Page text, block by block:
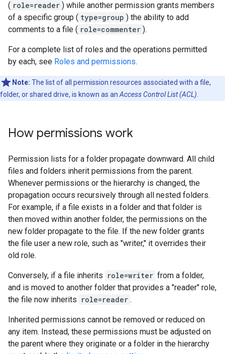
( role=reader ) while another permission grants members
of a specific group ( type=group ) the ability to add
comments to a file ( role=commenter ).
For a complete list of roles and the operations permitted
by each, see Roles and permissions.
Note: The list of all permission resources associated with a file,
folder, or shared drive, is known as an Access Control List (ACL)
How permissions work
Permission lists for a folder propagate downward. All child
files and folders inherit permissions from the parent.
Whenever permissions or the hierarchy is changed, the
propagation occurs recursively through all nested folders.
For example, if a file exists in a folder and that folder is
then moved within another folder, the permissions on the
new folder propagate to the file. If the new folder grants
the file user a new role, such as "writer," it overrides their
old role.
Conversely, if a file inherits role=writer from a folder,
and is moved to another folder that provides a "reader" role,
the file now inherits role=reader .
Inherited permissions cannot be removed or reduced on
any item. Instead, these permissions must be adjusted on
the parent where they originate or a folder in the hierarchy